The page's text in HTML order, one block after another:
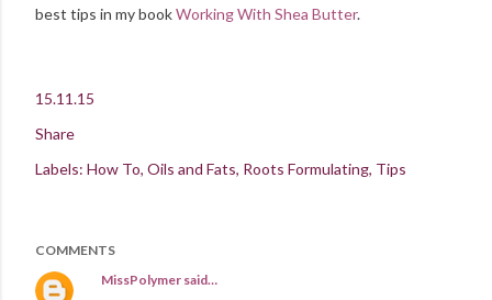
best tips in my bookWorking With Shea Butter.
15.11.15
Share
Labels: How To Oils and Fats Roots Formulating Tips
COMMENTS
MissPolymer said…